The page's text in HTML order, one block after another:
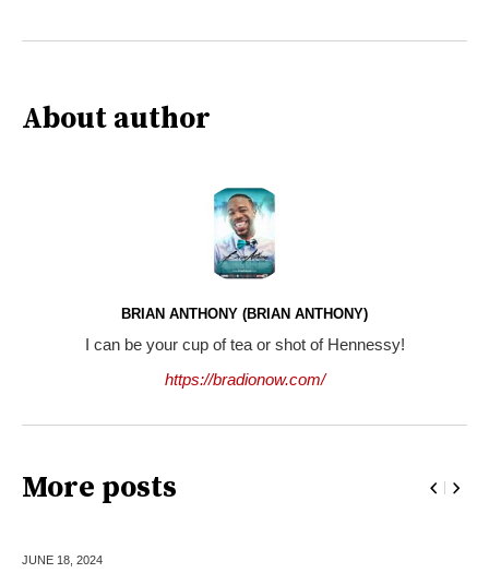
About author
BRIAN ANTHONY (BRIAN ANTHONY)
I can be your cup of tea or shot of Hennessy!
https://bradionow.com/
More posts
JUNE 18, 2024